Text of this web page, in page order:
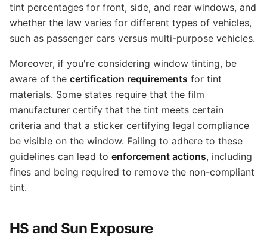
tint percentages for front, side, and rear windows, and
whether the law varies for different types of vehicles,
such as passenger cars versus multi-purpose vehicles.
Moreover, if you're considering window tinting, be
aware of the certification requirements for tint
materials. Some states require that the film
manufacturer certify that the tint meets certain
criteria and that a sticker certifying legal compliance
be visible on the window. Failing to adhere to these
guidelines can lead to enforcement actions, including
fines and being required to remove the non-compliant
tint.
HS and Sun Exposure